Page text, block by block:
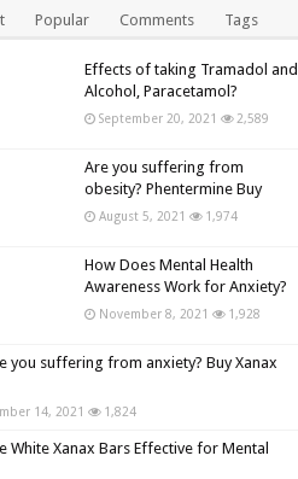
Popular Comments Tags
Effects of taking Tramadol and
Alcohol, Paracetamol?
September 20, 2021 2,589
Are you suffering from
obesity? Phentermine Buy
August 5, 2021 1,974
How Does Mental Health
Awareness Work for Anxiety?
November 8, 2021 1,928
you suffering from anxiety? Buy Xanax
14, 2021 1,824
White Xanax Bars Effective for Mental